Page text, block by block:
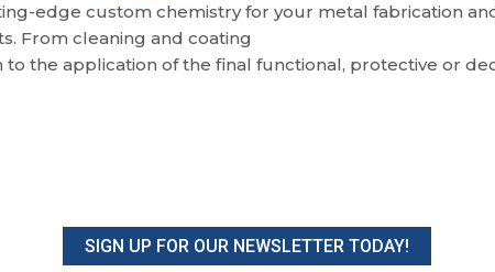
edge custom chemistry for your metal fabrication
From cleaning and coating
to the application of the final functional, protective or
SIGN UP FOR OUR NEWSLETTER TODAY!